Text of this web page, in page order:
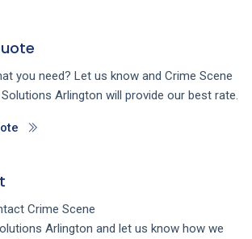
you need? Let us know and Crime Scene
Solutions Arlington will provide our best rate.
Crime Scene
Arlington and let us know how we